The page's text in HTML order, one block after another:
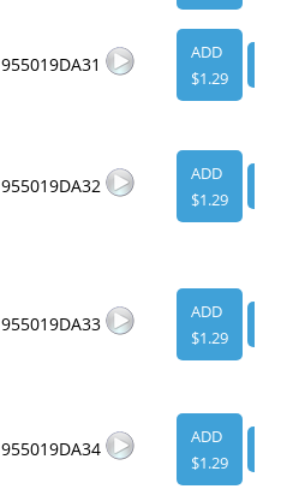
955019DA31
ADD
$1.29
955019DA32
ADD
$1.29
955019DA33
ADD
$1.29
955019DA34
ADD
$1.29